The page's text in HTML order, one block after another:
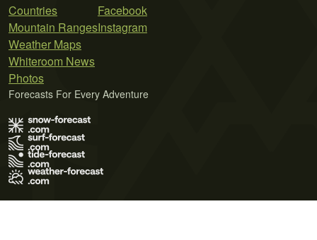
Countries
Mountain Ranges
Weather Maps
Whiteroom News
Photos
Facebook
Instagram
Forecasts For Every Adventure